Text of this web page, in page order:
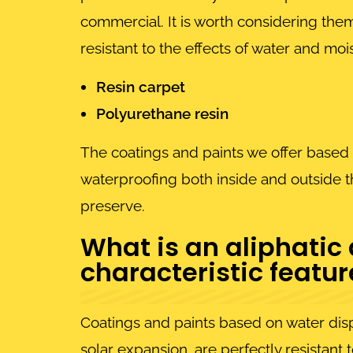
commercial. It is worth considering
resistant to the effects of water and
Resin carpet
Polyurethane resin
The coatings and paints we offer
waterproofing both inside and outside
preserve.
What is an aliphatic
characteristic
Coatings and paints based on water
solar expansion, are perfectly